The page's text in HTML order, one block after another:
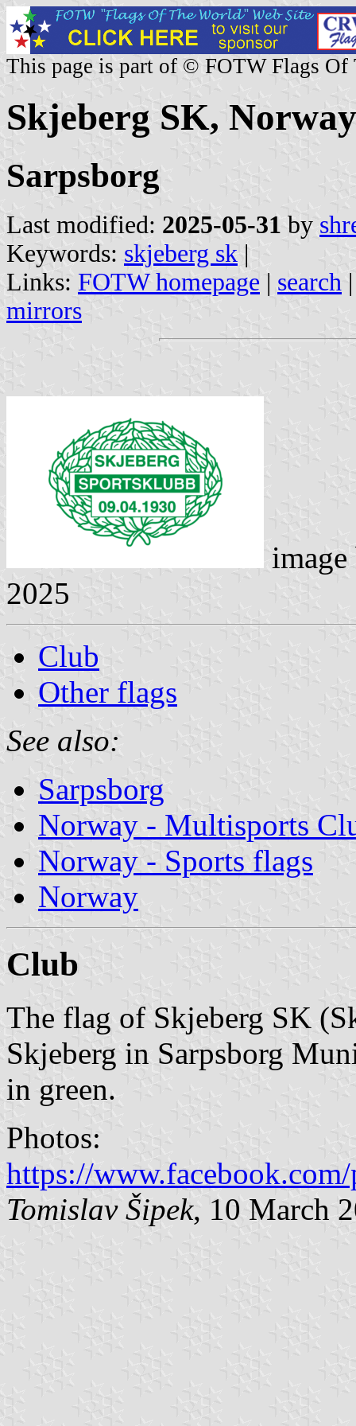
This page is part of © FOTW Flags Of
Skjeberg SK, Norway
Sarpsborg
Last modified: 2025-05-31 by
Keywords: skjeberg sk |
Links: FOTW homepage | search
mirrors
2025
Club
Other flags
See also:
Sarpsborg
Norway - Multisports
Norway - Sports flags
Norway
Club
The flag of Skjeberg SK
Skjeberg in Sarpsborg
in green.
Photos:
https://
Tomislav Šipek, 10 March